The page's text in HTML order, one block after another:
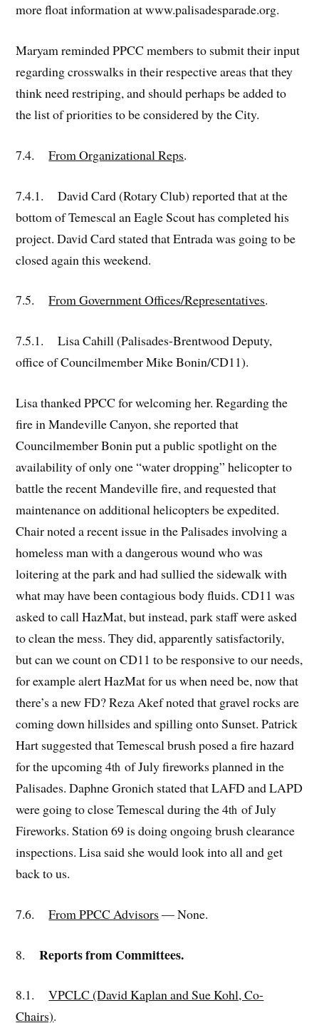
more float information at www.palisadesparade.org.
Maryam reminded PPCC members to submit their input
regarding crosswalks in their respective areas that they
think need restriping, and should perhaps be added to
the list of priorities to be considered by the City.
7.4.From Organizational Reps.
7.4.1. David Card (Rotary Club) reported that at the
bottom of Temescal an Eagle Scout has completed his
project. David Card stated that Entrada was going to be
closed again this weekend.
7.5.From Government Offices/Representatives.
7.5.1. Lisa Cahill (Palisades-Brentwood Deputy,
office of Councilmember Mike Bonin/CD11).
Lisa thanked PPCC for welcoming her. Regarding the
fire in Mandeville Canyon, she reported that
Councilmember Bonin put a public spotlight on the
availability of only one “water dropping” helicopter to
battle the recent Mandeville fire, and requested that
maintenance on additional helicopters be expedited.
Chair noted a recent issue in the Palisades involving a
homeless man with a dangerous wound who was
loitering at the park and had sullied the sidewalk with
what may have been contagious body fluids. CD11 was
asked to call HazMat, but instead, park staff were asked
to clean the mess. They did, apparently satisfactorily,
but can we count on CD11 to be responsive to our needs,
for example alert HazMat for us when need be, now that
there’s a new FD? Reza Akef noted that gravel rocks are
coming down hillsides and spilling onto Sunset. Patrick
Hart suggested that Temescal brush posed a fire hazard
for the upcoming 4th of July fireworks planned in the
Palisades. Daphne Gronich stated that LAFD and LAPD
were going to close Temescal during the 4th of July
Fireworks. Station 69 is doing ongoing brush clearance
inspections. Lisa said she would look into all and get
back to us.
7.6.From PPCC Advisors— None.
8. Reports from Committees.
8.1.VPCLC (David Kaplan and Sue Kohl, Co-
Chairs).